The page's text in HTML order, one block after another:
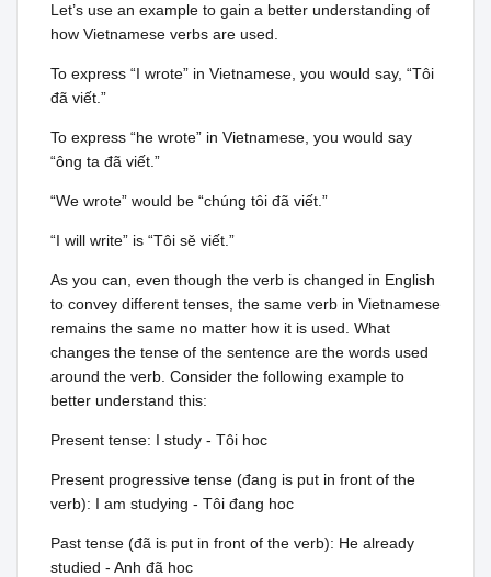
Let’s use an example to gain a better understanding of
how Vietnamese verbs are used.
To express “I wrote” in Vietnamese, you would say, “Tôi
đã viết.”
To express “he wrote” in Vietnamese, you would say
“ông ta đã viết.”
“We wrote” would be “chúng tôi đã viết.”
“I will write” is “Tôi sě viết.”
As you can, even though the verb is changed in English
to convey different tenses, the same verb in Vietnamese
remains the same no matter how it is used. What
changes the tense of the sentence are the words used
around the verb. Consider the following example to
better understand this:
Present tense: I study - Tôi hoc
Present progressive tense (đang is put in front of the
verb): I am studying - Tôi đang hoc
Past tense (đã is put in front of the verb): He already
studied - Anh đã hoc